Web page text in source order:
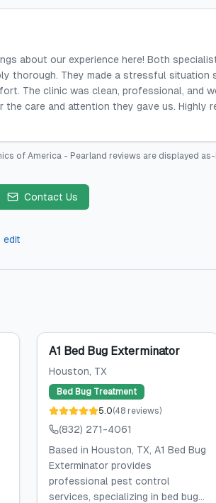
about our experience here! Both
thorough. They made a stressful situation
The clinic was clean, professional, and
the care and attention they gave us. Highly
of America - Pearland reviews are displayed
Contact Us
edit
A1 Bed Bug Exterminator
Houston, TX
Bed Bug Treatment
5.0(48 reviews)
(832) 271-4061
Based in Houston, TX, A1 Bed Bug
Exterminator provides
professional pest control
services, specializing in bed bug...